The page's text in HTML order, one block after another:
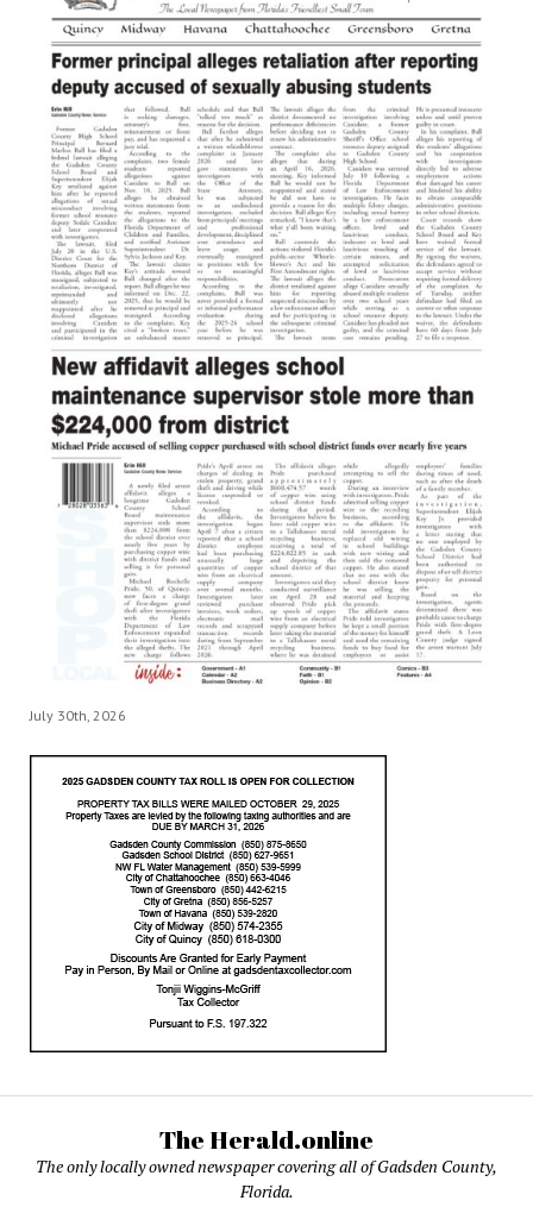
July 30th, 2026
The Herald.online
The only locally owned newspaper covering all of Gadsden County,
Florida.